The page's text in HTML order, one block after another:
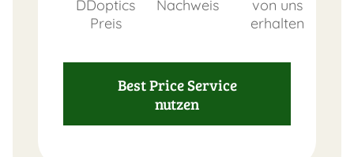
DDoptics
Preis
Nachweis
von uns
erhalten
Best Price Service
nutzen